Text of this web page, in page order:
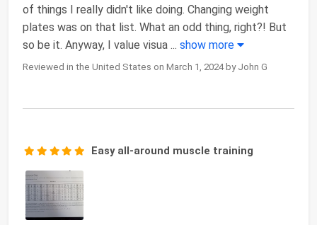
of things I really didn't like doing. Changing weight
plates was on that list. What an odd thing, right?! But
so be it. Anyway, I value visua ... show more
Reviewed in the United States on March 1, 2024 by John G
Easy all-around muscle training